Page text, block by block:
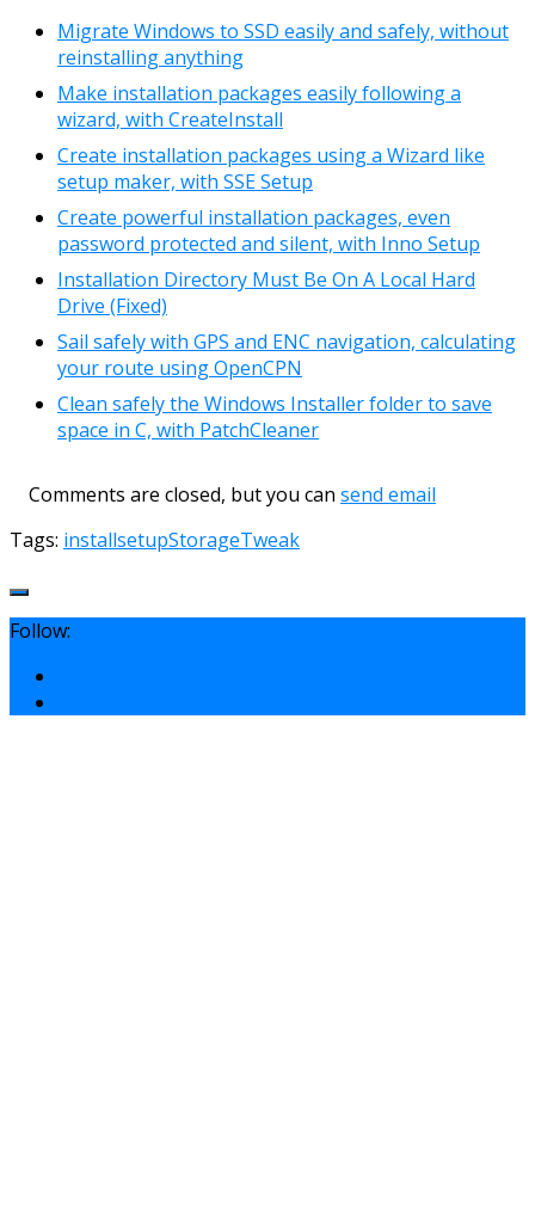
Migrate Windows to SSD easily and safely, without
reinstalling anything
Make installation packages easily following a
wizard, with CreateInstall
Create installation packages using a Wizard like
setup maker, with SSE Setup
Create powerful installation packages, even
password protected and silent, with Inno Setup
Installation Directory Must Be On A Local Hard
Drive (Fixed)
Sail safely with GPS and ENC navigation, calculating
your route using OpenCPN
Clean safely the Windows Installer folder to save
space in C, with PatchCleaner
Comments are closed, but you can send email
Tags: installsetupStorageTweak
Follow: